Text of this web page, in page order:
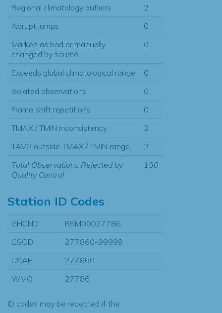
Regional climatology outliers
2
Abrupt jumps
0
Marked as bad or manually
changed by source
0
Exceeds global climatological range
0
Isolated observations
0
Frame shift repetitions
0
TMAX / TMIN inconsistency
3
TAVG outside TMAX / TMIN range
2
Total Observations Rejected by
Quality Control
130
Station ID Codes
GHCND
RSM00027786
GSOD
277860-99999
USAF
277860
WMO
27786
ID codes may be repeated if the